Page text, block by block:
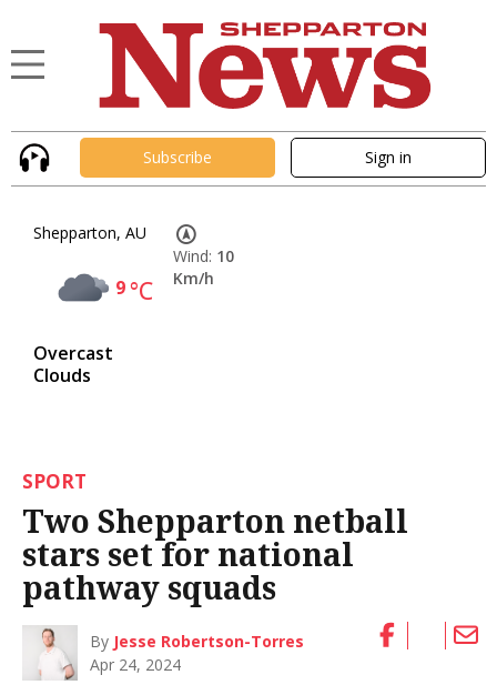
Subscribe Sign in
Shepparton, AU
9°C
Overcast
Clouds
Wind: 10
Km/h
SPORT
Two Shepparton netball
stars set for national
pathway squads
By Jesse Robertson-Torres
Apr 24, 2024